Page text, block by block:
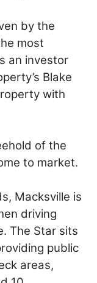
by the
most
an investor
Blake
with
of the
to market.
Macksville is
driving
The Star sits
public
areas,